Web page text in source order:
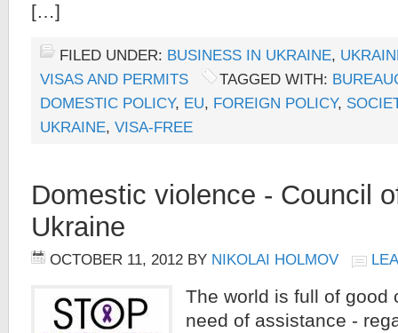
[…]
FILED UNDER: BUSINESS IN UKRAINE,
VISAS AND PERMITS
TAGGED WITH:
DOMESTIC POLICY, EU, FOREIGN POLICY,
UKRAINE, VISA-FREE
Domestic violence - Council
Ukraine
OCTOBER 11, 2012 BY NIKOLAI HOLMOV
The world is full of good
need of assistance -